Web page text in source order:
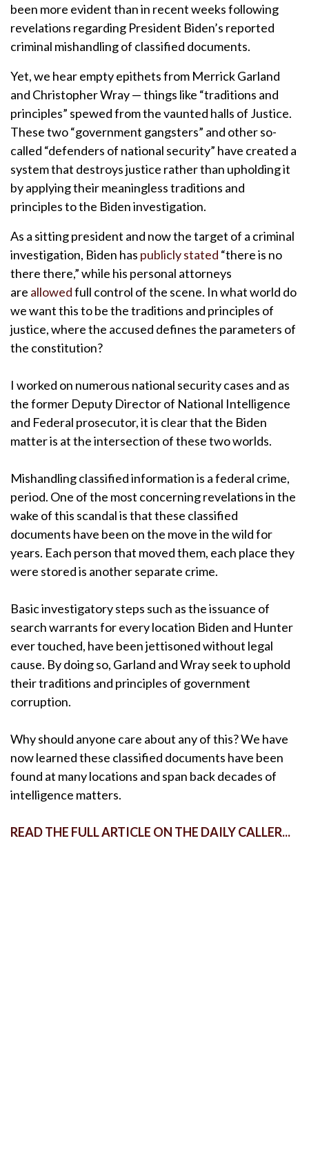
been more evident than in recent weeks following
revelations regarding President Biden’s reported
criminal mishandling of classified documents.
Yet, we hear empty epithets from Merrick Garland
and Christopher Wray — things like “traditions and
principles” spewed from the vaunted halls of Justice.
These two “government gangsters” and other so-
called “defenders of national security” have created a
system that destroys justice rather than upholding it
by applying their meaningless traditions and
principles to the Biden investigation.
As a sitting president and now the target of a criminal
investigation, Biden has publicly stated “there is no
there there,” while his personal attorneys
are allowedfull control of the scene. In what world do
we want this to be the traditions and principles of
justice, where the accused defines the parameters of
the constitution?
I worked on numerous national security cases and as
the former Deputy Director of National Intelligence
and Federal prosecutor, it is clear that the Biden
matter is at the intersection of these two worlds.
Mishandling classified information is a federal crime,
period. One of the most concerning revelations in the
wake of this scandal is that these classified
documents have been on the move in the wild for
years. Each person that moved them, each place they
were stored is another separate crime.
Basic investigatory steps such as the issuance of
search warrants for every location Biden and Hunter
ever touched, have been jettisoned without legal
cause. By doing so, Garland and Wray seek to uphold
their traditions and principles of government
corruption.
Why should anyone care about any of this? We have
now learned these classified documents have been
found at many locations and span back decades of
intelligence matters.
READ THE FULL ARTICLE ON THE DAILY CALLER...